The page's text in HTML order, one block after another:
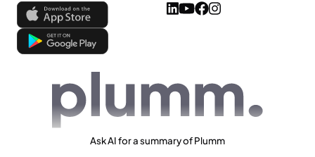
Ask AI for a summary of Plumm